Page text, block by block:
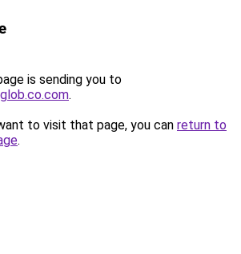
is sending you to
.
to visit that page, you can return to
.